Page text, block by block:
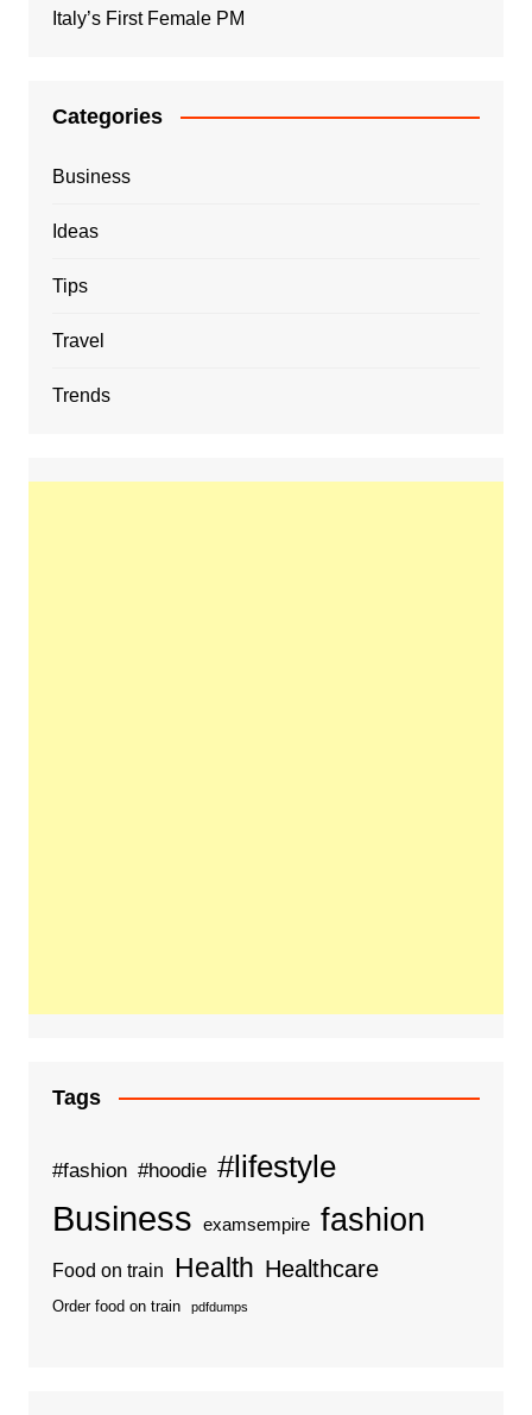
Italy’s First Female PM
Categories
Business
Ideas
Tips
Travel
Trends
Tags
#fashion #hoodie #lifestyle
Business examsempire fashion
Food on train Health Healthcare
Order food on train pdfdumps